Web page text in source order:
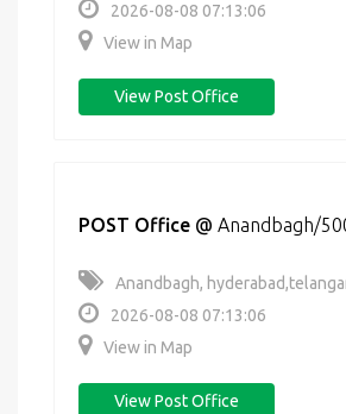
2026-08-08 07:13:06
View in Map
View Post Office
POST Office @ Anandbagh/
Anandbagh,
2026-08-08 07:13:06
View in Map
View Post Office